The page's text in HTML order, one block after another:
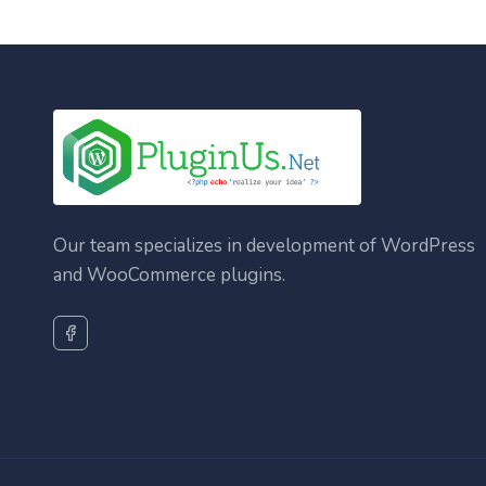
Our team specializes in development of WordPress
and WooCommerce plugins.